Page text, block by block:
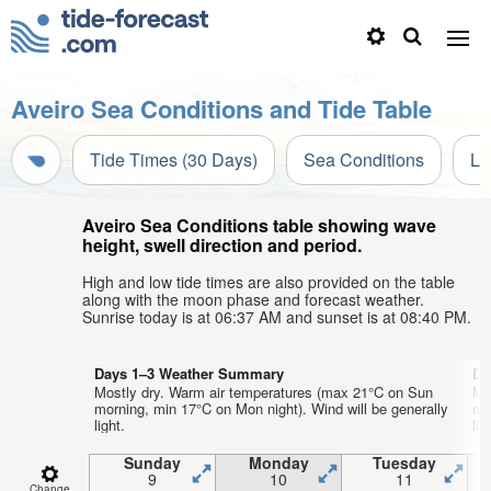
Aveiro Sea Conditions and Tide Table
Tide Times (30 Days) Sea Conditions
Aveiro Sea Conditions table showing wave
height, swell direction and period.
High and low tide times are also provided on the table
along with the moon phase and forecast weather.
Sunrise today is at 06:37 AM and sunset is at 08:40 PM.
Days 1–3 Weather Summary
Mostly dry. Warm air temperatures (max 21°C on Sun
morning, min 17°C on Mon night). Wind will be generally
light.
Sunday
9
Monday
10
Tuesday
11